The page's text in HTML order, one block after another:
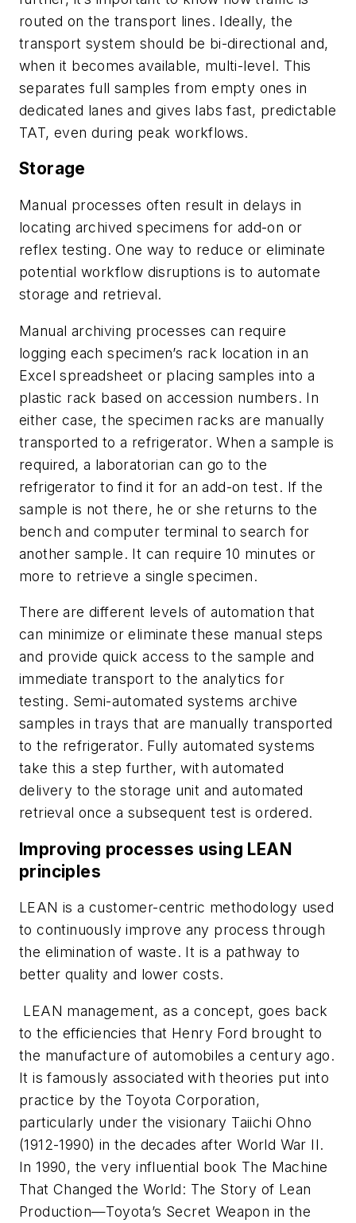
routed on the transport lines. Ideally, the
transport system should be bi-directional and,
when it becomes available, multi-level. This
separates full samples from empty ones in
dedicated lanes and gives labs fast, predictable
TAT, even during peak workflows.
Storage
Manual processes often result in delays in
locating archived specimens for add-on or
reflex testing. One way to reduce or eliminate
potential workflow disruptions is to automate
storage and retrieval.
Manual archiving processes can require
logging each specimen’s rack location in an
Excel spreadsheet or placing samples into a
plastic rack based on accession numbers. In
either case, the specimen racks are manually
transported to a refrigerator. When a sample is
required, a laboratorian can go to the
refrigerator to find it for an add-on test. If the
sample is not there, he or she returns to the
bench and computer terminal to search for
another sample. It can require 10 minutes or
more to retrieve a single specimen.
There are different levels of automation that
can minimize or eliminate these manual steps
and provide quick access to the sample and
immediate transport to the analytics for
testing. Semi-automated systems archive
samples in trays that are manually transported
to the refrigerator. Fully automated systems
take this a step further, with automated
delivery to the storage unit and automated
retrieval once a subsequent test is ordered.
Improving processes using LEAN
principles
LEAN is a customer-centric methodology used
to continuously improve any process through
the elimination of waste. It is a pathway to
better quality and lower costs.
LEAN management, as a concept, goes back
to the efficiencies that Henry Ford brought to
the manufacture of automobiles a century ago.
It is famously associated with theories put into
practice by the Toyota Corporation,
particularly under the visionary Taiichi Ohno
(1912-1990) in the decades after World War II.
In 1990, the very influential book The Machine
That Changed the World: The Story of Lean
Production—Toyota’s Secret Weapon in the